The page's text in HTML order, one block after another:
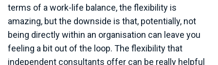
terms of a work-life balance, the flexibility is
amazing, but the downside is that, potentially, not
being directly within an organisation can leave you
feeling a bit out of the loop. The flexibility that
independent consultants offer can be really helpful